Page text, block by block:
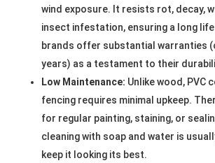
wind exposure. It resists rot, decay,
insect infestation, ensuring a long
brands offer substantial warranties
years) as a testament to their
Low Maintenance: Unlike wood, PVC
fencing requires minimal upkeep.
for regular painting, staining, or
cleaning with soap and water is
keep it looking its best.